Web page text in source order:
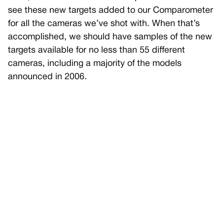
see these new targets added to our Comparometer
for all the cameras we’ve shot with. When that’s
accomplished, we should have samples of the new
targets available for no less than 55 different
cameras, including a majority of the models
announced in 2006.